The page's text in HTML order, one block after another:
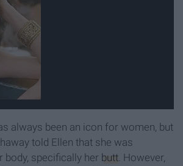
always been an icon for women, but
told Ellen that she was
body, specifically her butt. However,